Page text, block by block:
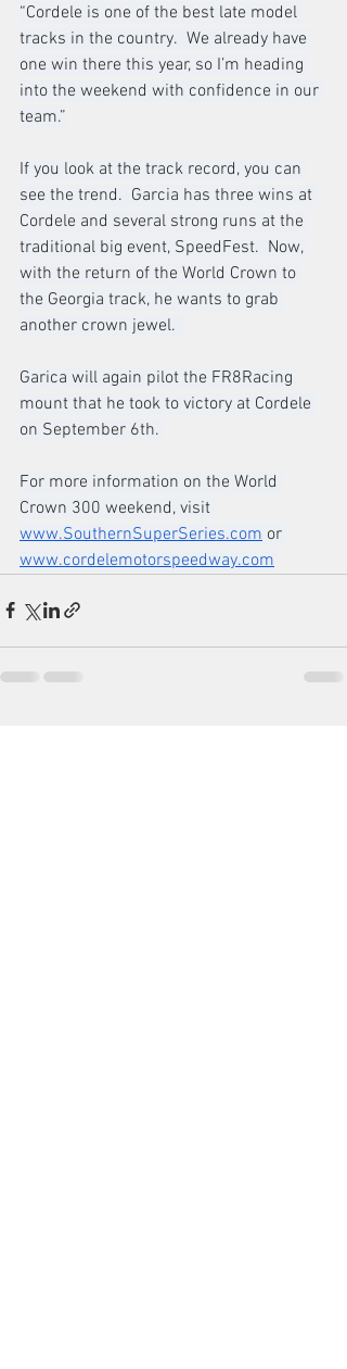
“Cordele is one of the best late model
tracks in the country.  We already have
one win there this year, so I’m heading
into the weekend with confidence in our
team.”
If you look at the track record, you can
see the trend.  Garcia has three wins at
Cordele and several strong runs at the
traditional big event, SpeedFest.  Now,
with the return of the World Crown to
the Georgia track, he wants to grab
another crown jewel.
Garica will again pilot the FR8Racing
mount that he took to victory at Cordele
on September 6th.
For more information on the World
Crown 300 weekend, visit
www.SouthernSuperSeries.com or
www.cordelemotorspeedway.com